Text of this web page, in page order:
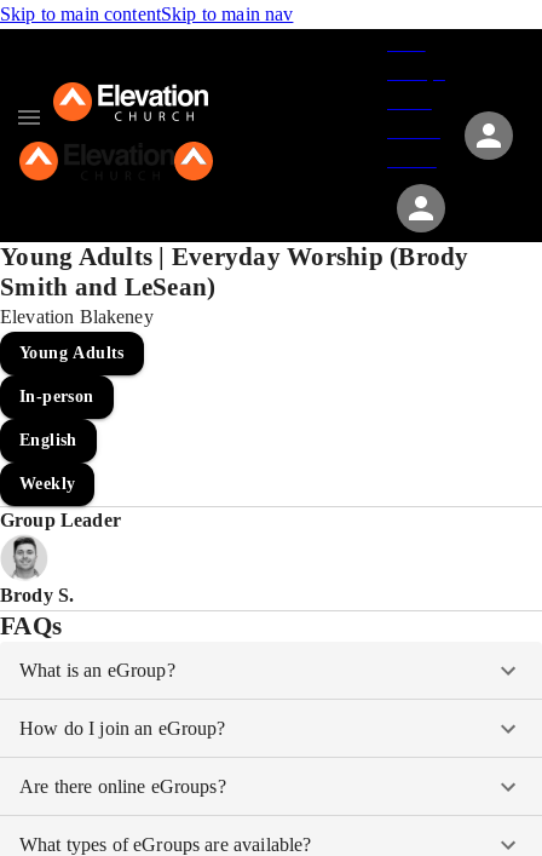
Skip to main contentSkip to main nav
Young Adults | Everyday Worship (Brody
Smith and LeSean)
Elevation Blakeney
Young Adults
In-person
English
Weekly
Group Leader
Brody S.
FAQs
What is an eGroup?
How do I join an eGroup?
Are there online eGroups?
What types of eGroups are available?